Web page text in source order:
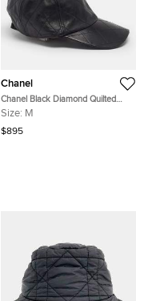
Chanel
Chanel Black Diamond Quilted
Leather Baseball Cap M
Size: M
$895